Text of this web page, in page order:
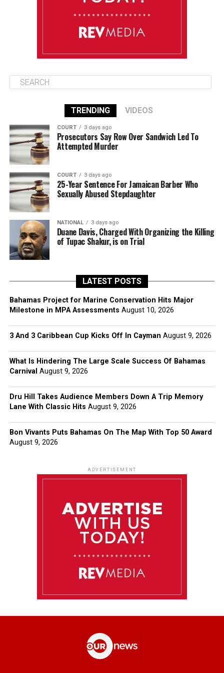
TRENDING VIDEOS
COURT 3 days ago
Prosecutors Say Row Over Sandwich Led To
Attempted Murder
COURT 3 days ago
25-Year Sentence For Jamaican Barber Who
Sexually Abused Stepdaughter
NATIONAL 3 days ago
Duane Davis, Charged With Organizing the Killing
of Tupac Shakur, is on Trial
LATEST POSTS
Bahamas Project for Marine Conservation Hits Major
Milestone in MPA Assessments August 10, 2026
3 And 3 Caribbean Cup Kicks Off In Cayman August 9, 2026
What Is Hindering The Large Scale Success Of Bahamas
Carnival August 9, 2026
Dru Hill Takes Audience Members Down A Trip Memory
Lane With Classic Hits August 9, 2026
Bon Vivants Puts Bahamas On The Map With Top 50 Award
August 9, 2026
ADVERTISEMENT